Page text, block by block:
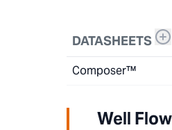
DATASHEETS
Composer™
Well